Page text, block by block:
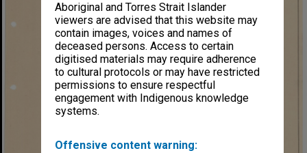
Aboriginal and Torres Strait Islander
viewers are advised that this website may
contain images, voices and names of
deceased persons. Access to certain
digitised materials may require adherence
to cultural protocols or may have restricted
permissions to ensure respectful
engagement with Indigenous knowledge
systems.
Offensive content warning: